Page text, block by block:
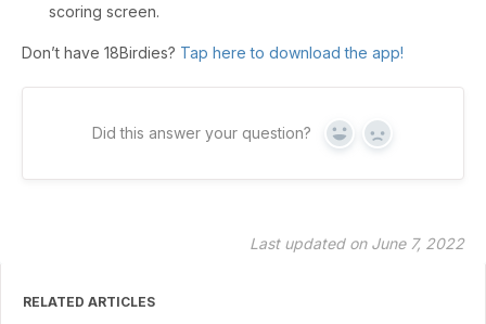
scoring screen.
Don’t have 18Birdies? Tap here to download the app!
Did this answer your question? Yes No
Last updated on June 7, 2022
RELATED ARTICLES